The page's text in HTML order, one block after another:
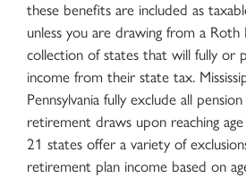
these benefits are included as
unless you are drawing from a Roth
collection of states that will fully or
income from their state tax.
Pennsylvania fully exclude all
retirement draws upon reaching
21 states offer a variety of
retirement plan income based on